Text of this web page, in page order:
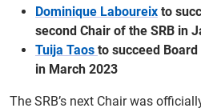
Dominique Laboureix to
second Chair of the SRB in
Tuija Taos to succeed
in March 2023
The SRB’s next Chair was